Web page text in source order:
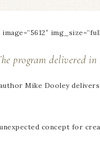
program delivered in
Mike Dooley delivers
concept for